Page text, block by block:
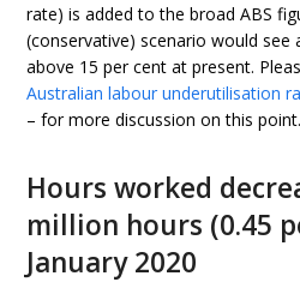
rate) is added to the broad ABS
(conservative) scenario would see
above 15 per cent at present.
Australian labour underutilisation
– for more discussion on this point.
Hours worked
million hours (0.45
January 2020